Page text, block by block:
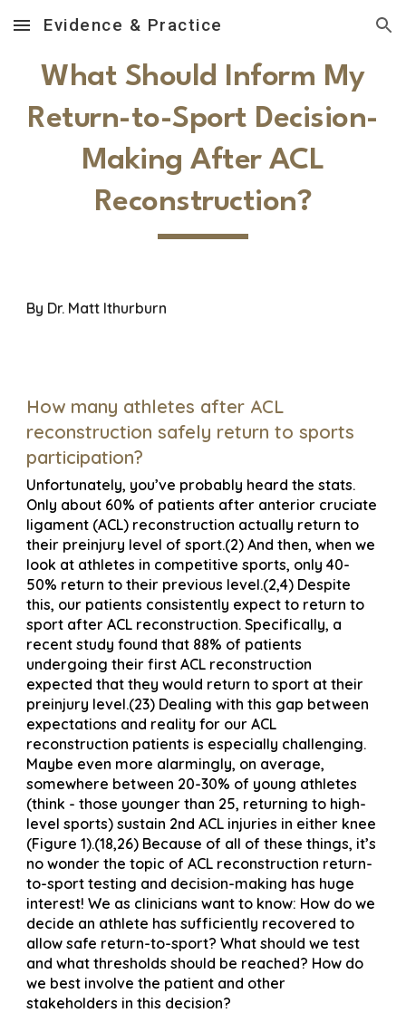
Skip to main content Skip to navigation
Evidence & Practice
What Should Inform My
Return-to-Sport Decision-
Making After ACL
Reconstruction?
By Dr. Matt Ithurburn
How many athletes after ACL
reconstruction safely return to sports
participation?
Unfortunately, you’ve probably heard the stats.
Only about 60% of patients after anterior cruciate
ligament (ACL) reconstruction actually return to
their preinjury level of sport.(2) And then, when we
look at athletes in competitive sports, only 40-
50% return to their previous level.(2,4) Despite
this, our patients consistently expect to return to
sport after ACL reconstruction. Specifically, a
recent study found that 88% of patients
undergoing their first ACL reconstruction
expected that they would return to sport at their
preinjury level.(23) Dealing with this gap between
expectations and reality for our ACL
reconstruction patients is especially challenging.
Maybe even more alarmingly, on average,
somewhere between 20-30% of young athletes
(think - those younger than 25, returning to high-
level sports) sustain 2nd ACL injuries in either knee
(Figure 1).(18,26) Because of all of these things, it’s
no wonder the topic of ACL reconstruction return-
to-sport testing and decision-making has huge
interest! We as clinicians want to know: How do we
decide an athlete has sufficiently recovered to
allow safe return-to-sport? What should we test
and what thresholds should be reached? How do
we best involve the patient and other
stakeholders in this decision?